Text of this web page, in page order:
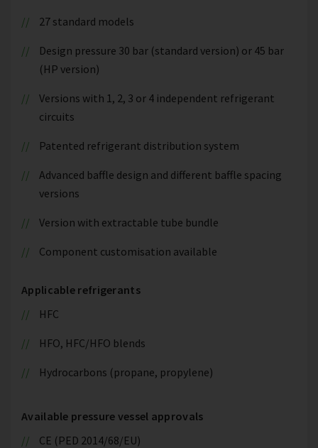
27 standard models
Design pressure 30 bar (standard version) or 45 bar
(HP version)
Versions with 1, 2, 3 or 4 independent refrigerant
circuits
Patented refrigerant distribution system
Advanced baffle design and different baffle spacing
versions
Version with extractable tube bundle
Component customisation available
Applicable refrigerants
HFC
HFO, HFC/HFO blends
Hydrocarbons (propane, propylene)
Available pressure vessel approvals
CE (PED 2014/68/EU)